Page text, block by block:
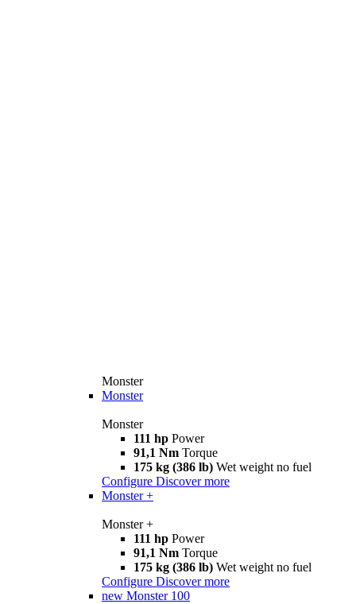
Monster
Monster
Monster
111 hp Power
91,1 Nm Torque
175 kg (386 lb) Wet weight no fuel
Configure Discover more
Monster +
Monster +
111 hp Power
91,1 Nm Torque
175 kg (386 lb) Wet weight no fuel
Configure Discover more
new Monster 100